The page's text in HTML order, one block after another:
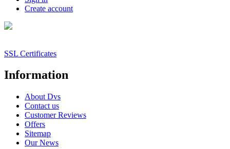
Create account
SSL Certificates
Information
About Dvs
Contact us
Customer Reviews
Offers
Sitemap
Our News